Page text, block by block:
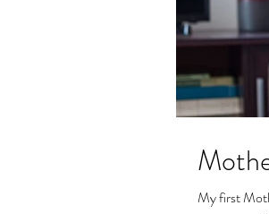
My first